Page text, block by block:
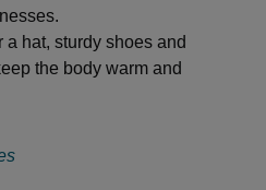
hat, sturdy shoes and
the body warm and